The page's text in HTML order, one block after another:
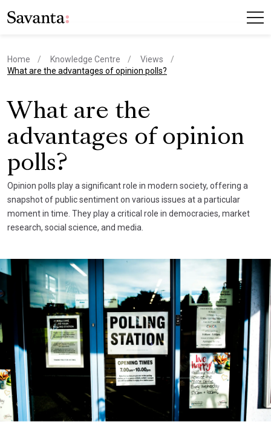
Home Knowledge Centre
Views
current page
What are the advantages of opinion polls?
What are the
advantages of opinion
polls?
Opinion polls play a significant role in modern society, offering a
snapshot of public sentiment on various issues at a particular
moment in time. They play a critical role in democracies, market
research, social science, and media.